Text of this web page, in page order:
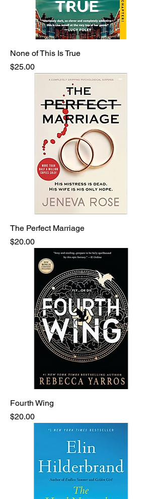
None of This Is True
Price
$25.00
The Perfect Marriage
Price
$20.00
Fourth Wing
Price
$20.00